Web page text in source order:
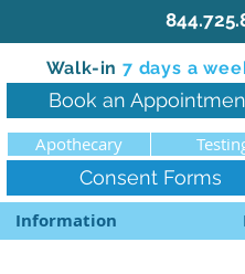
Walk-in 7 days a
Book an
Apothecary
Consent Forms
Information